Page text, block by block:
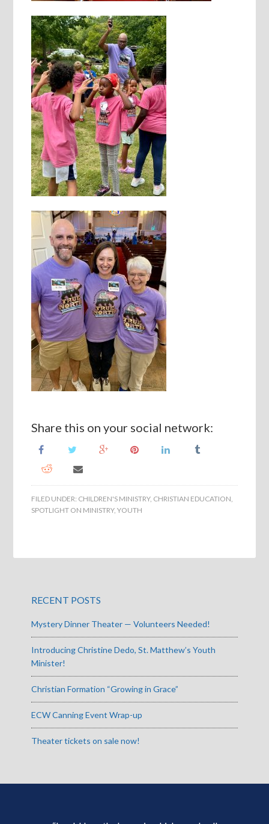
Share this on your social network:
FILED UNDER: CHILDREN'S MINISTRY, CHRISTIAN EDUCATION,
SPOTLIGHT ON MINISTRY,YOUTH
RECENT POSTS
Mystery Dinner Theater — Volunteers Needed!
Introducing Christine Dedo, St. Matthew’s Youth
Minister!
Christian Formation “Growing in Grace”
ECW Canning Event Wrap-up
Theater tickets on sale now!